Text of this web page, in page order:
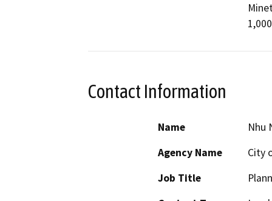
Contact Information
Name
Nhu
Agency Name
City
Job Title